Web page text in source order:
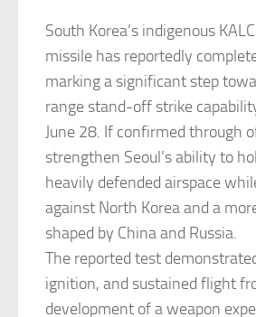
South Korea’s indigenous
missile has reportedly
marking a significant step
range stand-off strike
June 28. If confirmed through
strengthen Seoul’s ability to
heavily defended airspace
against North Korea and a
shaped by China and Russia.
The reported test
ignition, and sustained flight
development of a weapon